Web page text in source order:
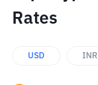
Rates
USD INR